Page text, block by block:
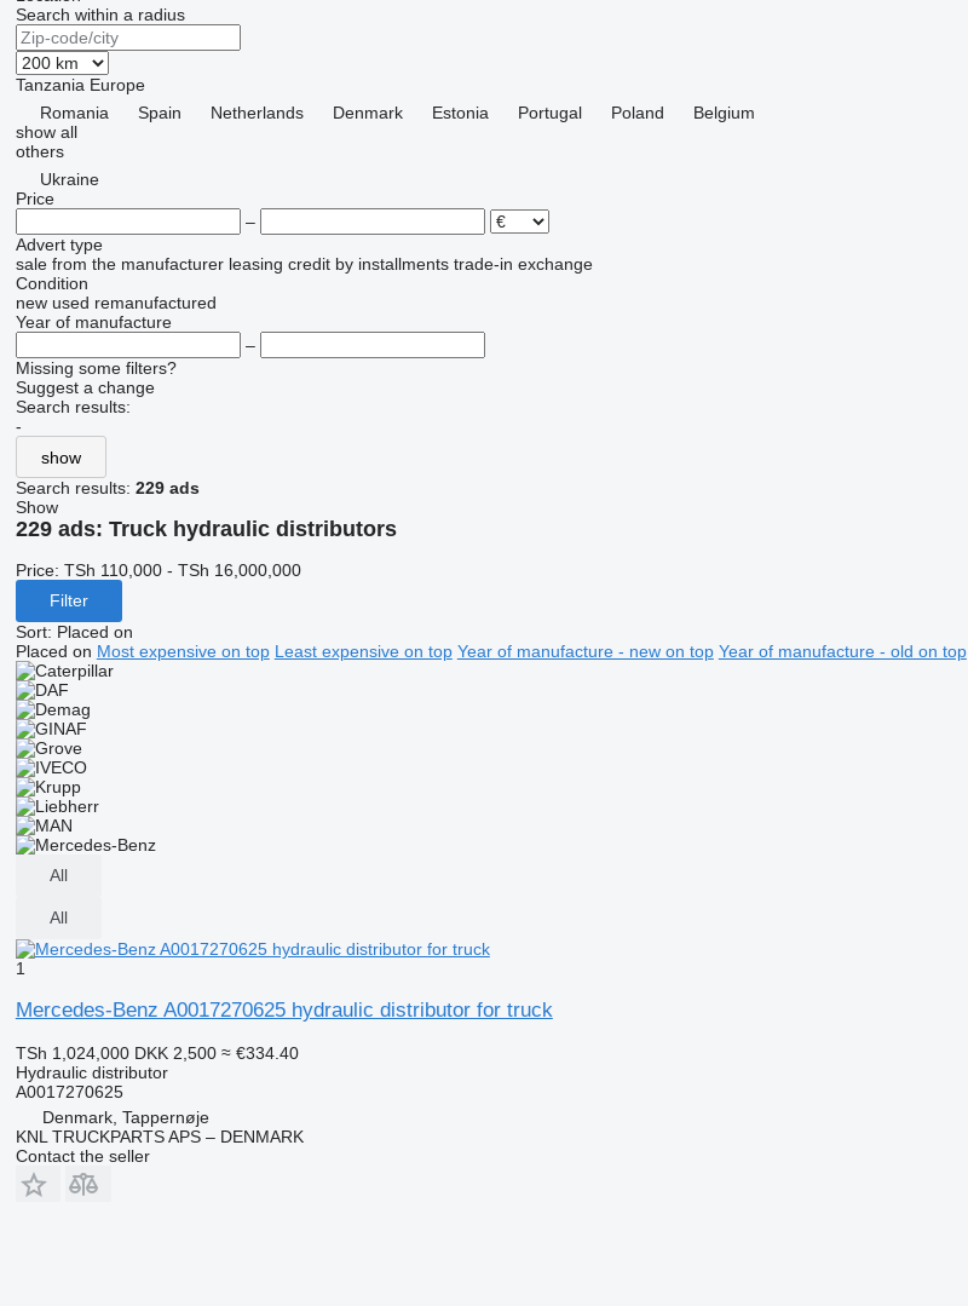
Search within a radius
Tanzania Europe
Romania
Spain Netherlands Denmark Estonia Portugal Poland
Belgium
show all
others
Ukraine
Price
–
Advert type
sale from the manufacturer leasing credit by installments trade-in exchange
Condition
new used remanufactured
Year of manufacture
–
Missing some filters?
Suggest a change
Search results:
-
show
Search results: 229 ads
Show
229 ads: Truck hydraulic distributors
Price: TSh 110,000 - TSh 16,000,000
Filter
Sort: Placed on
Placed on Most expensive on top Least expensive on top Year of manufacture - new on top Year of manufacture - old on top
All
All
1
Mercedes-Benz A0017270625 hydraulic distributor for truck
TSh 1,024,000 DKK 2,500 ≈ €334.40
Hydraulic distributor
A0017270625
Denmark, Tappernøje
KNL TRUCKPARTS APS – DENMARK
Contact the seller